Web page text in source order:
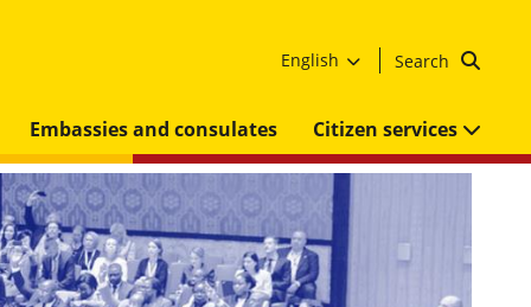
English Search
Embassies and consulates Citizen services